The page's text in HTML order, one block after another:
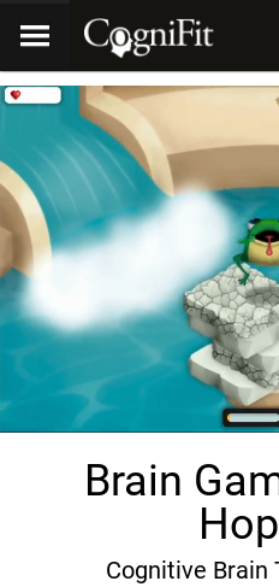
Brain
Cognitive Brain